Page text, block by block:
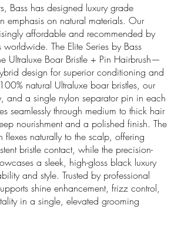
Bass has designed luxury grade
emphasis on natural materials. Our
affordable and recommended by
worldwide. The Elite Series by Bass
Ultraluxe Boar Bristle + Pin Hairbrush—
design for superior conditioning and
natural Ultraluxe boar bristles, our
and a single nylon separator pin in each
seamlessly through medium to thick hair
nourishment and a polished finish. The
flexes naturally to the scalp, offering
bristle contact, while the precision-
a sleek, high-gloss black luxury
and style. Trusted by professional
shine enhancement, frizz control,
in a single, elevated grooming